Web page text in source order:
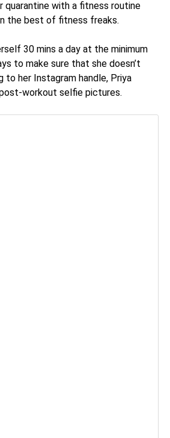
quarantine with a fitness routine
the best of fitness freaks.
30 mins a day at the minimum
to make sure that she doesn’t
to her Instagram handle, Priya
workout selfie pictures.